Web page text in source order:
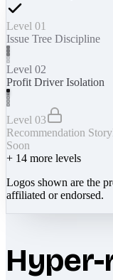
Level 01
Issue Tree Discipline
Level 02
Profit Driver Isolation
Level 03
Recommendation
Soon
+ 14 more levels
Logos shown are the
affiliated or endorsed.